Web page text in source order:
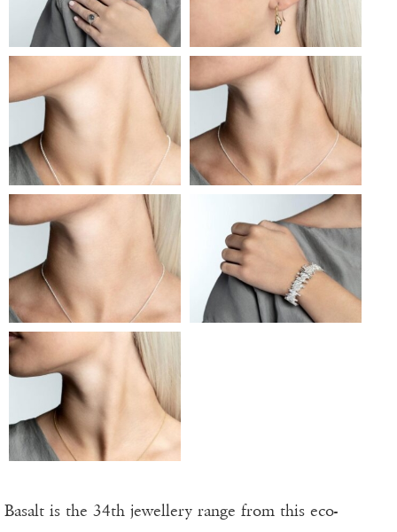
Basalt is the 34th jewellery range from this eco-